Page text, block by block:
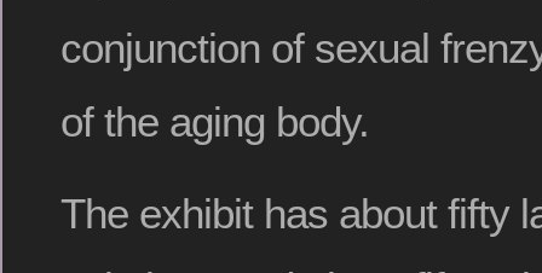
conjunction of sexual
of the aging body.
The exhibit has about fifty